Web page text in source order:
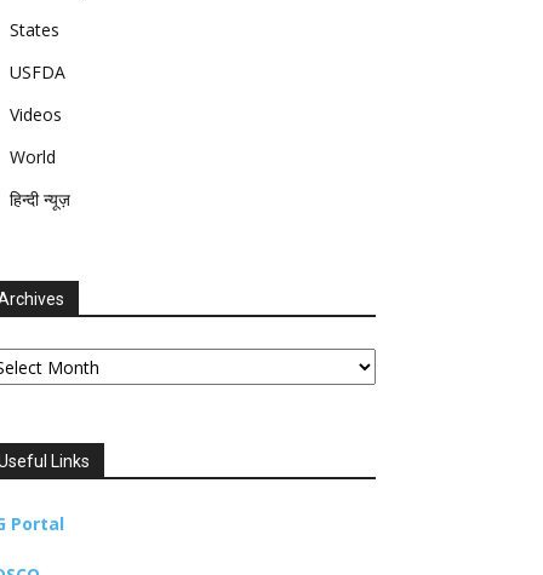
States
USFDA
Videos
World
हिन्दी न्यूज़
Links
Portal